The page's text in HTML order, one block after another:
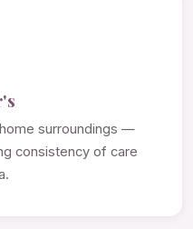
surroundings —
consistency of care